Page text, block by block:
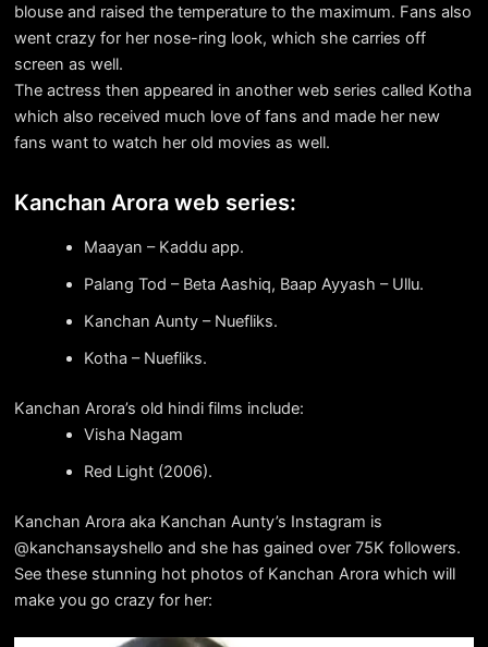
blouse and raised the temperature to the maximum. Fans also
went crazy for her nose-ring look, which she carries off
screen as well.
The actress then appeared in another web series called Kotha
which also received much love of fans and made her new
fans want to watch her old movies as well.
Kanchan Arora web series:
Maayan – Kaddu app.
Palang Tod – Beta Aashiq, Baap Ayyash – Ullu.
Kanchan Aunty – Nuefliks.
Kotha – Nuefliks.
Kanchan Arora’s old hindi films include:
Visha Nagam
Red Light (2006).
Kanchan Arora aka Kanchan Aunty’s Instagram is
@kanchansayshello and she has gained over 75K followers.
See these stunning hot photos of Kanchan Arora which will
make you go crazy for her: